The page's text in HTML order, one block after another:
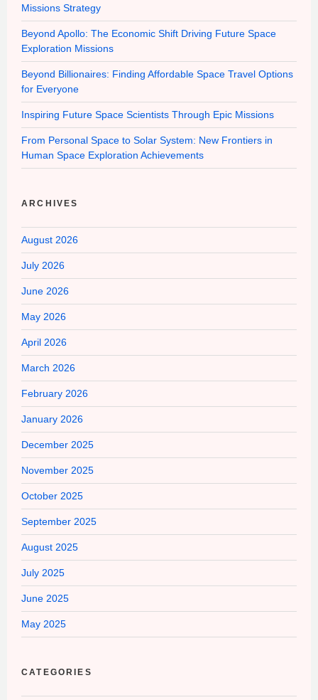
Missions Strategy
Beyond Apollo: The Economic Shift Driving Future Space
Exploration Missions
Beyond Billionaires: Finding Affordable Space Travel Options
for Everyone
Inspiring Future Space Scientists Through Epic Missions
From Personal Space to Solar System: New Frontiers in
Human Space Exploration Achievements
ARCHIVES
August 2026
July 2026
June 2026
May 2026
April 2026
March 2026
February 2026
January 2026
December 2025
November 2025
October 2025
September 2025
August 2025
July 2025
June 2025
May 2025
CATEGORIES